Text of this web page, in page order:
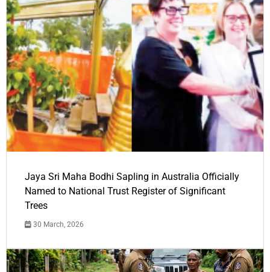
Jaya Sri Maha Bodhi Sapling in Australia Officially
Named to National Trust Register of Significant
Trees
30 March, 2026